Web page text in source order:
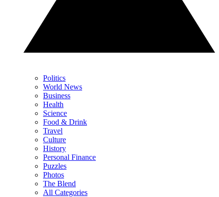
Politics
World News
Business
Health
Science
Food & Drink
Travel
Culture
History
Personal Finance
Puzzles
Photos
The Blend
All Categories